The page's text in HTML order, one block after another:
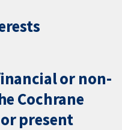
or non-
Cochrane
present